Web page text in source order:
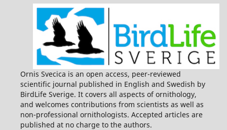
Ornis Svecica is an open access, peer-reviewed
scientific journal published in English and Swedish by
BirdLife Sverige. It covers all aspects of ornithology,
and welcomes contributions from scientists as well as
non-professional ornithologists. Accepted articles are
published at no charge to the authors.